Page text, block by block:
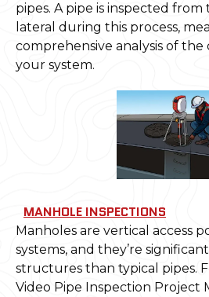
pipes. A pipe is inspected
lateral during this process,
comprehensive analysis of
your system.
MANHOLE INSPECTIONS
Manholes are vertical access
systems, and they’re
structures than typical pipes.
Video Pipe Inspection Project